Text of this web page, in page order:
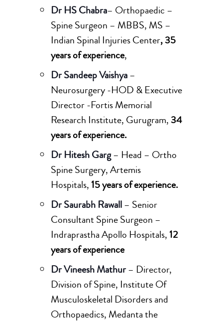
Dr HS Chabra– Orthopaedic –
Spine Surgeon – MBBS, MS –
Indian Spinal Injuries Center, 35
years of experience,
Dr Sandeep Vaishya–
Neurosurgery -HOD & Executive
Director -Fortis Memorial
Research Institute, Gurugram, 34
years of experience.
Dr Hitesh Garg– Head – Ortho
Spine Surgery, Artemis
Hospitals,15 years of experience.
Dr Saurabh Rawall– Senior
Consultant Spine Surgeon –
Indraprastha Apollo Hospitals,12
years of experience
Dr Vineesh Mathur– Director,
Division of Spine, Institute Of
Musculoskeletal Disorders and
Orthopaedics, Medanta the